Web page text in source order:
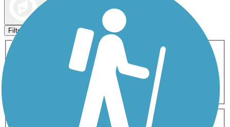
Filters
Activities
ATV
Cross Country
Dog Walking Fishing Geocaching
Inline Skating
Mountain Biking
Snowmobiling Walking
Wheelchair
0-5 Miles 5-10 Miles